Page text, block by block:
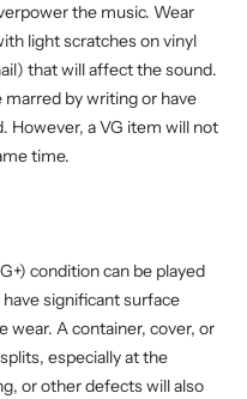
the music. Wear
light scratches on vinyl
that will affect the sound.
marred by writing or have
However, a VG item will not
time.
condition can be played
significant surface
wear. A container, cover, or
especially at the
or other defects will also